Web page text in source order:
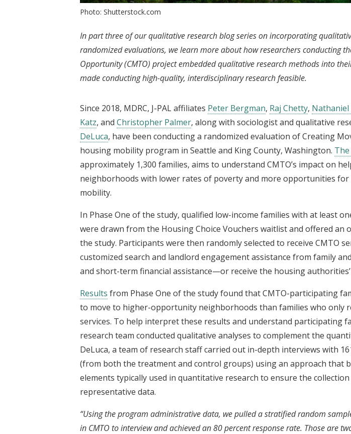
Photo: Shutterstock.com
In part three of our qualitative research blog series on incorporating
randomized evaluations, we learn more about how researchers conducting
Opportunity (CMTO) project embedded qualitative research methods into
made conducting high-quality, interdisciplinary research feasible.
Since 2018, MDRC, J-PAL affiliates Peter Bergman, Raj Chetty,
Katz, and Christopher Palmer, along with sociologist and qualitative
DeLuca, have been conducting a randomized evaluation of Creating
housing mobility program in Seattle and King County, Washington.
approximately 1,300 families, aims to understand CMTO’s impact on
neighborhoods with lower rates of poverty and more opportunities for
mobility.
In Phase One of the study, qualified low-income families with at least
were drawn from the Housing Choice Vouchers waitlist and offered
the study. Participants were then randomly selected to receive CMTO
customized search and landlord engagement assistance from family
and short-term financial assistance—or receive the housing
Results from Phase One of the study found that CMTO-participating
to move to higher-opportunity neighborhoods than families who only
services. To help interpret these results and understand participating
research team conducted qualitative analyses to complement the
DeLuca, a team of research staff carried out in-depth interviews with
(from both the treatment and control groups) using an approach that
elements typically used in quantitative research to ensure the
representative data.
“Using the program administrative data, we pulled a stratified random
in CMTO to interview and achieved an 80 percent response rate. Those are